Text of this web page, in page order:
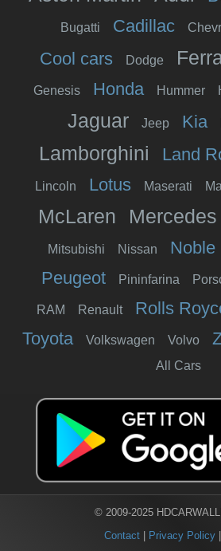
Bugatti Cadillac
Cool cars Dodge
Genesis Honda Hummer
Jaguar Jeep Kia
Lamborghini Land
Lincoln Lotus Maserati
McLaren
Mitsubishi Nissan Noble
Peugeot Pininfarina
RAM Renault Rolls
Toyota Volkswagen Volvo
All Cars
© 2009-2025
Contact| Privacy Policy|